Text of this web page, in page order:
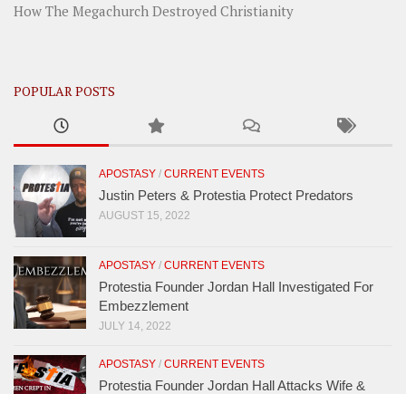
How The Megachurch Destroyed Christianity
POPULAR POSTS
APOSTASY / CURRENT EVENTS
Justin Peters & Protestia Protect Predators
AUGUST 15, 2022
APOSTASY / CURRENT EVENTS
Protestia Founder Jordan Hall Investigated For
Embezzlement
JULY 14, 2022
APOSTASY / CURRENT EVENTS
Protestia Founder Jordan Hall Attacks Wife &